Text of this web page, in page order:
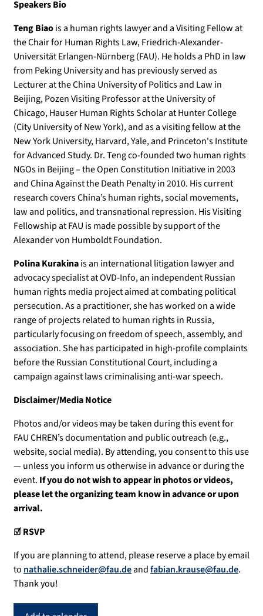
Speakers Bio
Teng Biaois a human rights lawyer and a Visiting Fellow at
the Chair for Human Rights Law, Friedrich-Alexander-
Universität Erlangen-Nürnberg (FAU). He holds a PhD in law
from Peking University and has previously served as
Lecturer at the China University of Politics and Law in
Beijing, Pozen Visiting Professor at the University of
Chicago, Hauser Human Rights Scholar at Hunter College
(City University of New York), and as a visiting fellow at the
New York University, Harvard, Yale, and Princeton's Institute
for Advanced Study. Dr. Teng co-founded two human rights
NGOs in Beijing – the Open Constitution Initiative in 2003
and China Against the Death Penalty in 2010. His current
research covers China’s human rights, social movements,
law and politics, and transnational repression. His Visiting
Fellowship at FAU is made possible by support of the
Alexander von Humboldt Foundation.
Polina Kurakinais an international litigation lawyer and
advocacy specialist at OVD-Info, an independent Russian
human rights media project aimed at combating political
persecution. As a practitioner, she has worked on a wide
range of projects related to human rights in Russia,
particularly focusing on freedom of speech, assembly, and
association. She has participated in high-profile complaints
before the Russian Constitutional Court, including a
campaign against laws criminalising anti-war speech.
Disclaimer/Media Notice
Photos and/or videos may be taken during this event for
FAU CHREN’s documentation and public outreach (e.g.,
website, social media). By attending, you consent to this use
— unless you inform us otherwise in advance or during the
event. If you do not wish to appear in photos or videos,
please let the organizing team know in advance or upon
arrival.
☑️ RSVP
If you are planning to attend, please reserve a place by email
to nathalie.schneider@fau.deandfabian.krause@fau.de.
Thank you!